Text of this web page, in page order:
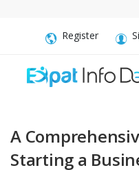
Register
A
Starting a